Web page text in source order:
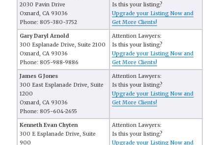
2030 Pavin Drive
Oxnard, CA 93036
Phone: 805-380-3752
Is this your listing?
Upgrade your Listing Now and
Get More Clients!
Gary Daryl Arnold
300 Esplanade Drive, Suite 2100
Oxnard, CA 93036
Phone: 805-988-9886
Attention Lawyers:
Is this your listing?
Upgrade your Listing Now and
Get More Clients!
James G Jones
300 East Esplanade Drive, Suite
1200
Oxnard, CA 93036
Phone: 805-604-2655
Attention Lawyers:
Is this your listing?
Upgrade your Listing Now and
Get More Clients!
Kenneth Evan Chyten
300 E Esplanade Drive, Suite
900
Attention Lawyers:
Is this your listing?
Upgrade your Listing Now and